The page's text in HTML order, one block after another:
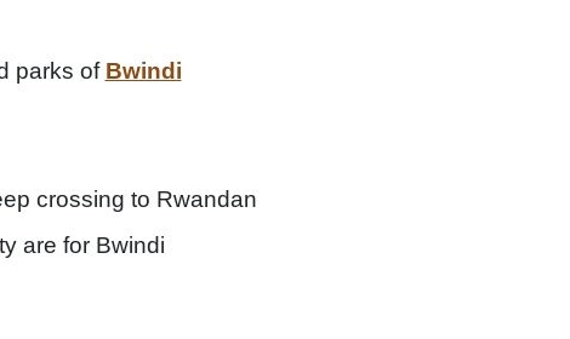
parks of Bwindi
crossing to Rwandan
are for Bwindi